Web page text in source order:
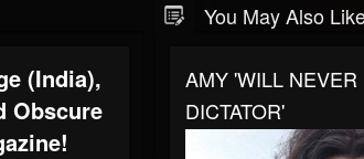
(India),
Obscure
You May Also
AMY 'WILL
DICTATOR'